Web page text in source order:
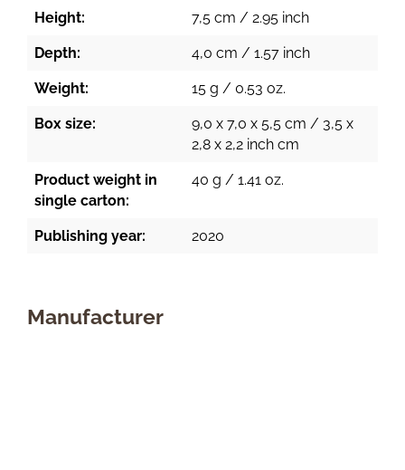
Height: 7,5 cm / 2.95 inch
Depth: 4,0 cm / 1.57 inch
Weight: 15 g / 0.53 oz.
Box size:
9,0 x 7,0 x 5,5 cm / 3,5 x
2,8 x 2,2 inch cm
Product weight in
single carton:
40 g / 1.41 oz.
Publishing year: 2020
Manufacturer